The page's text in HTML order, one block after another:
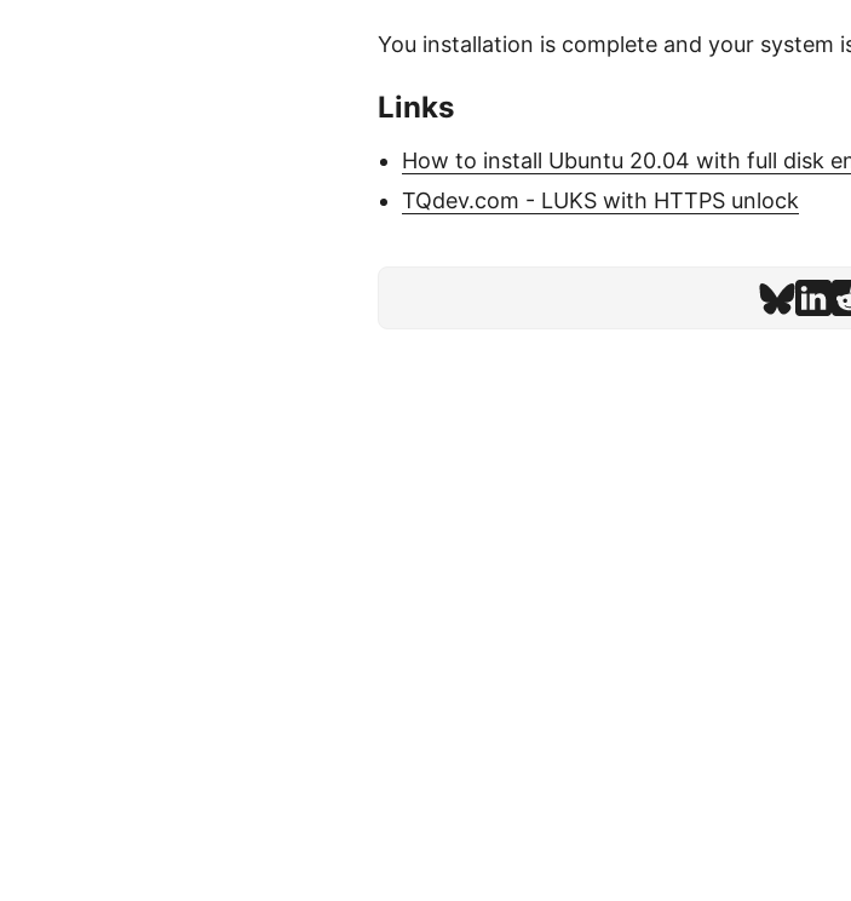
You installation is complete and your system
Links
How to install Ubuntu 20.04 with full disk
TQdev.com - LUKS with HTTPS unlock